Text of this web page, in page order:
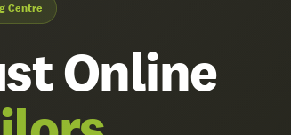
Centre
Online